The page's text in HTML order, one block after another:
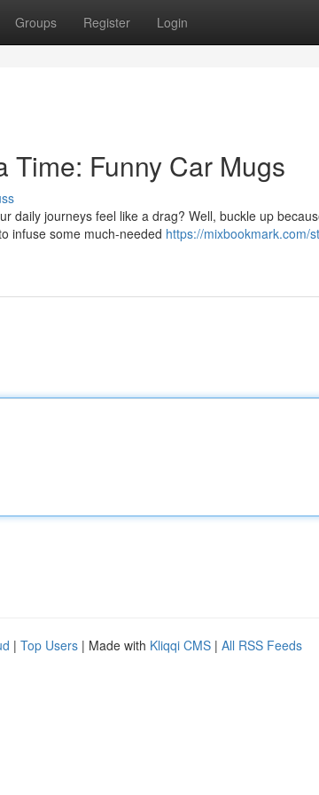
Groups Register Login
Time: Funny Car Mugs
daily journeys feel like a drag? Well, buckle up
infuse some much-needed https://mixbookmark.com/
| Top Users | Made with Kliqqi CMS | All RSS Feeds